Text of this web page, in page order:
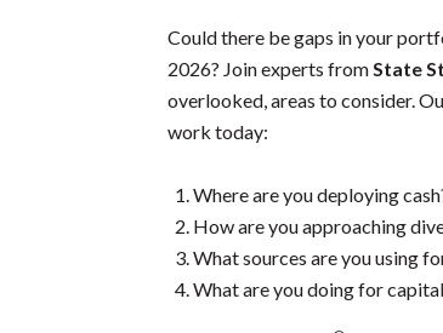
Could there be gaps in your
2026? Join experts from State
overlooked, areas to consider.
work today:
Where are you deploying
How are you approaching
What sources are you using
What are you doing for